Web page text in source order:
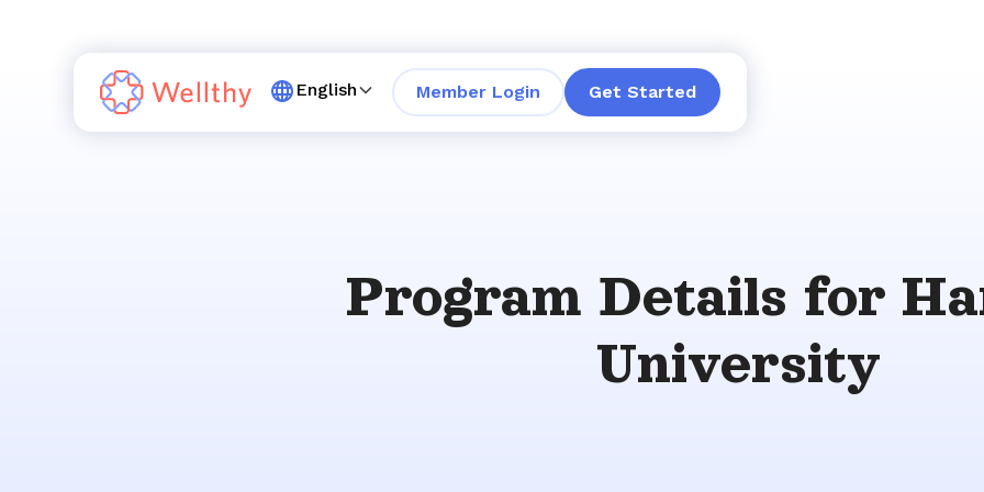
English Member Login Get Started
Program Details for
University